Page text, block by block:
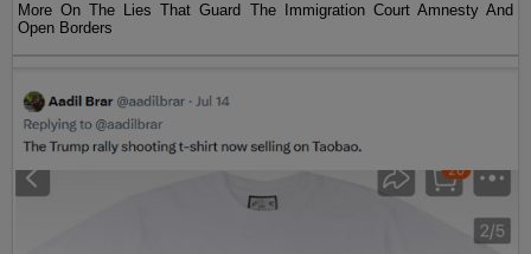
More On The Lies That Guard The Immigration Court Amnesty And
Open Borders